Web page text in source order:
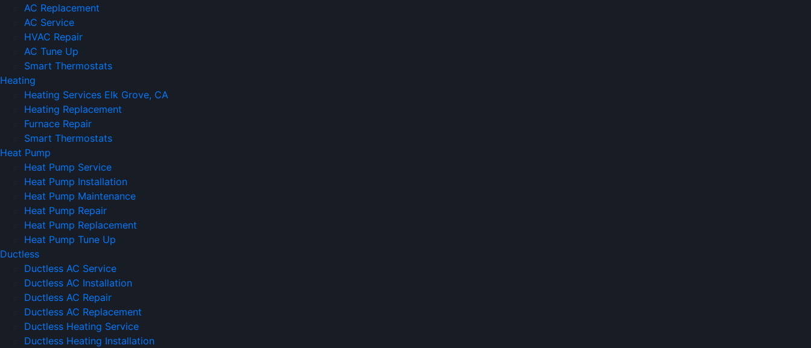
AC Replacement
AC Service
HVAC Repair
AC Tune Up
Smart Thermostats
Heating
Heating Services Elk Grove, CA
Heating Replacement
Furnace Repair
Smart Thermostats
Heat Pump
Heat Pump Service
Heat Pump Installation
Heat Pump Maintenance
Heat Pump Repair
Heat Pump Replacement
Heat Pump Tune Up
Ductless
Ductless AC Service
Ductless AC Installation
Ductless AC Repair
Ductless AC Replacement
Ductless Heating Service
Ductless Heating Installation